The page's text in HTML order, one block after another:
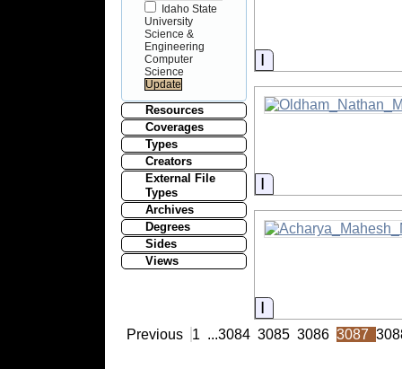
Idaho State
University
Science &
Engineering
Computer
Science
Resources
Coverages
Types
Creators
External File
Types
Archives
Degrees
Sides
Views
Information
Information
Information
Previous 1 ...3084 3085 3086 3087